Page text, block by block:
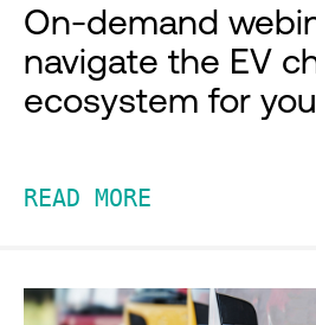
On-demand
navigate the EV
ecosystem for
READ MORE